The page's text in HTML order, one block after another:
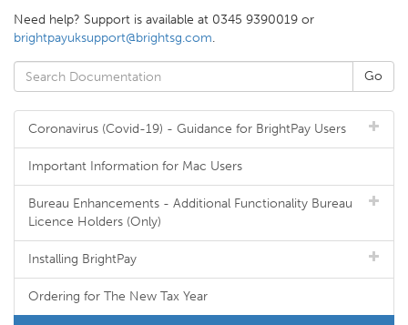
Need help? Support is available at 0345 9390019 or
brightpayuksupport@brightsg.com.
Coronavirus (Covid-19) - Guidance for BrightPay Users
Important Information for Mac Users
Bureau Enhancements - Additional Functionality Bureau
Licence Holders (Only)
Installing BrightPay
Ordering for The New Tax Year